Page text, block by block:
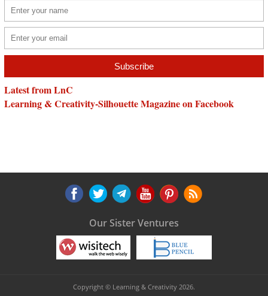
Latest from LnC
Learning & Creativity-Silhouette Magazine on Facebook
Our Sister Ventures
Copyright © Learning & Creativity 2026.